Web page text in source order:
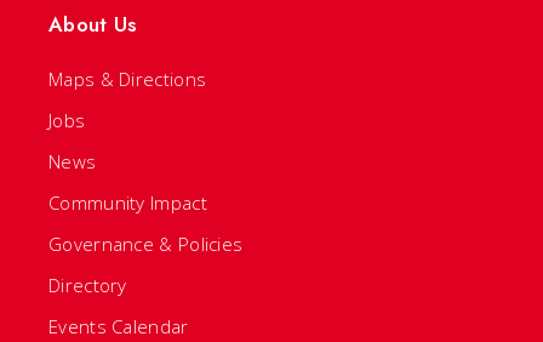
About Us
Maps & Directions
Jobs
News
Community Impact
Governance & Policies
Directory
Events Calendar